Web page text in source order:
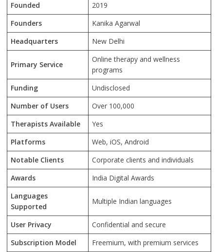
Founded
2019
Founders
Kanika Agarwal
Headquarters
New Delhi
Primary Service
Online therapy and wellness
programs
Funding
Undisclosed
Number of Users
Over 100,000
Therapists Available
Yes
Platforms
Web, iOS, Android
Notable Clients
Corporate clients and individuals
Awards
India Digital Awards
Languages
Supported
Multiple Indian languages
User Privacy
Confidential and secure
Subscription Model
Freemium, with premium services